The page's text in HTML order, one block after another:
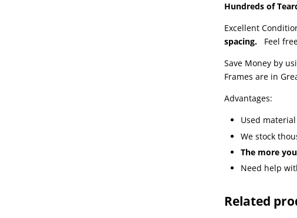
Hundreds of
Excellent
spacing.
Feel
Save Money by
Frames are in
Advantages:
Used
We stock
The more
Need help
Related